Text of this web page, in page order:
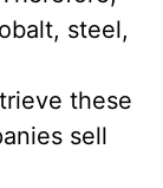
steel,
these
sell